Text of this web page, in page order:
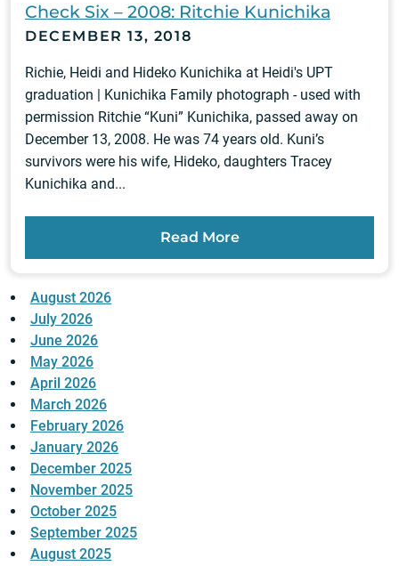
Check Six – 2008: Ritchie Kunichika
DECEMBER 13, 2018
Richie, Heidi and Hideko Kunichika at Heidi's UPT
graduation | Kunichika Family photograph - used with
permission Ritchie “Kuni” Kunichika, passed away on
December 13, 2008. He was 74 years old. Kuni’s
survivors were his wife, Hideko, daughters Tracey
Kunichika and...
Read More
August 2026
July 2026
June 2026
May 2026
April 2026
March 2026
February 2026
January 2026
December 2025
November 2025
October 2025
September 2025
August 2025